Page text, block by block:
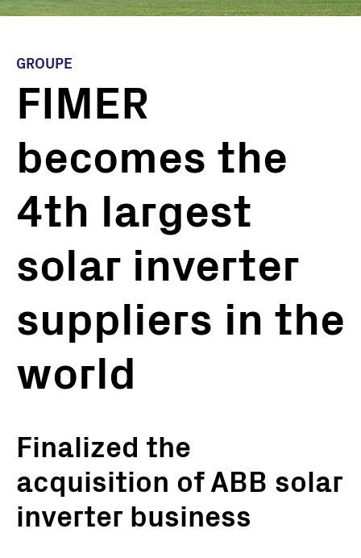
GROUPE
FIMER
becomes the
4th largest
solar inverter
suppliers in the
world
Finalized the
acquisition of ABB solar
inverter business